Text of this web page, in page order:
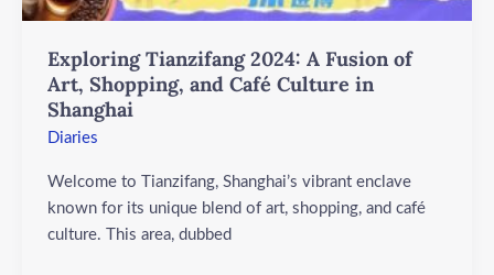
Exploring Tianzifang 2024: A Fusion of
Art, Shopping, and Café Culture in
Shanghai
Diaries
Welcome to Tianzifang, Shanghai’s vibrant enclave
known for its unique blend of art, shopping, and café
culture. This area, dubbed
Café
in
Shanghai